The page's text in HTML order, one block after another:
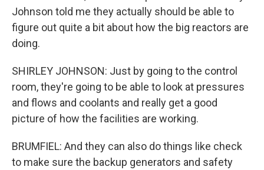
Johnson told me they actually should be able to
figure out quite a bit about how the big reactors are
doing.
SHIRLEY JOHNSON: Just by going to the control
room, they're going to be able to look at pressures
and flows and coolants and really get a good
picture of how the facilities are working.
BRUMFIEL: And they can also do things like check
to make sure the backup generators and safety